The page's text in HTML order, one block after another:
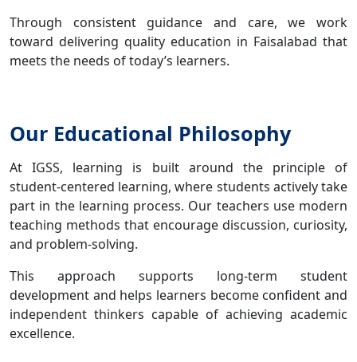
Through consistent guidance and care, we work
toward delivering quality education in Faisalabad that
meets the needs of today’s learners.
Our Educational Philosophy
At IGSS, learning is built around the principle of
student-centered learning, where students actively take
part in the learning process. Our teachers use modern
teaching methods that encourage discussion, curiosity,
and problem-solving.
This approach supports long-term student
development and helps learners become confident and
independent thinkers capable of achieving academic
excellence.